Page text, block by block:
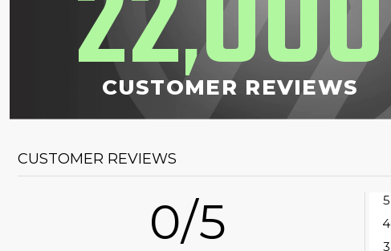
,
CUSTOMER REVIEWS
CUSTOMER REVIEWS
0/5 5
4
3